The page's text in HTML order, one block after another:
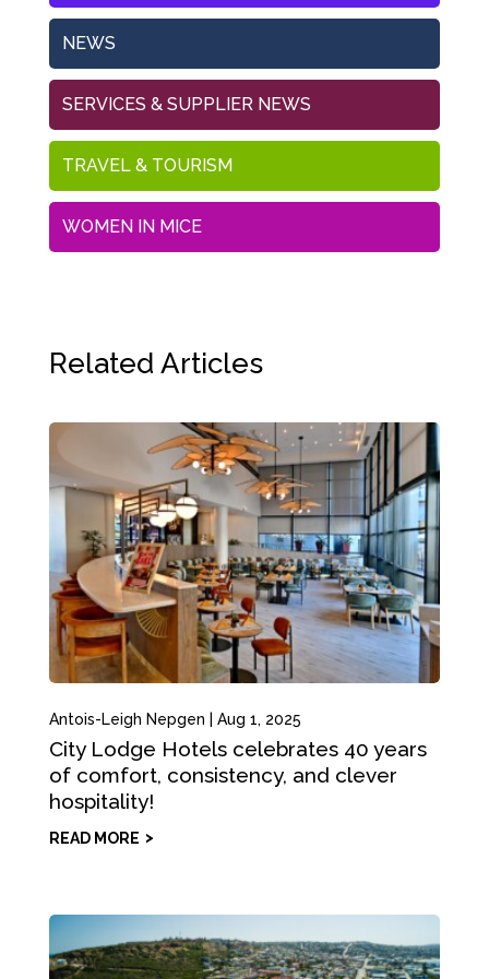
NEWS
SERVICES & SUPPLIER NEWS
TRAVEL & TOURISM
WOMEN IN MICE
Related Articles
Antois-Leigh Nepgen Aug 1, 2025
City Lodge Hotels celebrates 40 years
of comfort, consistency, and clever
hospitality!
READ MORE